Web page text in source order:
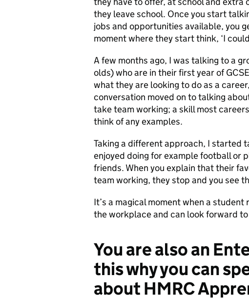
they leave school. Once you start
jobs and opportunities available, you
moment where they start think, ‘I
A few months ago, I was talking to a
olds) who are in their first year of
what they are looking to do as a
conversation moved on to talking
take team working; a skill most
think of any examples.
Taking a different approach, I started
enjoyed doing for example football or
friends. When you explain that their
team working, they stop and you see
It’s a magical moment when a
the workplace and can look forward
You are also an
this why you can
about HMRC